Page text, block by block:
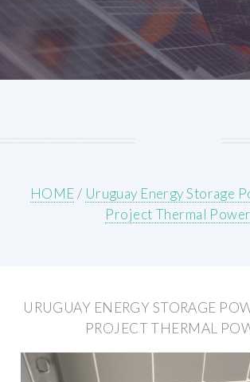
HOME/ Uruguay Energy Storage
Project Thermal Power
URUGUAY ENERGY STORAGE
PROJECT THERMAL